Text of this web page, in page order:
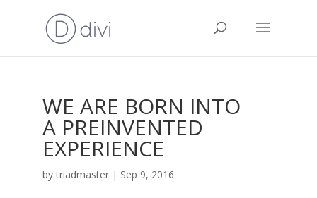
WE ARE BORN INTO
A PREINVENTED
EXPERIENCE
bytriadmaster| Sep 9, 2016